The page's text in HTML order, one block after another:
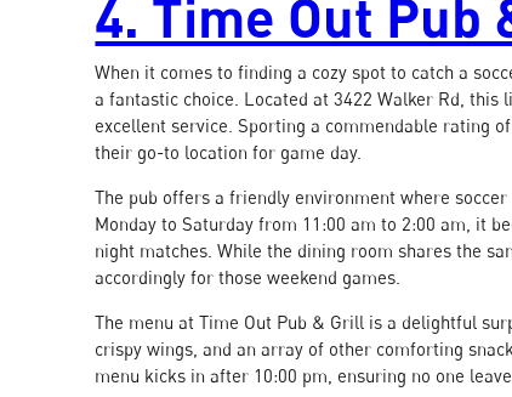
4. Time Out Pub
When it comes to finding a cozy spot to catch a
a fantastic choice. Located at 3422 Walker Rd,
excellent service. Sporting a commendable rating
their go-to location for game day.
The pub offers a friendly environment where
Monday to Saturday from 11:00 am to 2:00 am, it
night matches. While the dining room shares the
accordingly for those weekend games.
The menu at Time Out Pub & Grill is a delightful
crispy wings, and an array of other comforting
menu kicks in after 10:00 pm, ensuring no one